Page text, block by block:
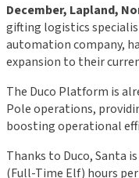
December, Lapland,
gifting logistics
automation company,
expansion to their
The Duco Platform is
Pole operations,
boosting operational
Thanks to Duco, Santa
(Full-Time Elf) hours